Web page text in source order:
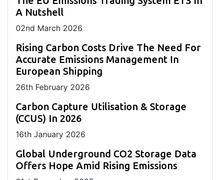
A Nutshell
02nd March 2026
Rising Carbon Costs Drive The Need For
Accurate Emissions Management In
European Shipping
26th February 2026
Carbon Capture Utilisation & Storage
(CCUS) In 2026
16th January 2026
Global Underground CO2 Storage Data
Offers Hope Amid Rising Emissions